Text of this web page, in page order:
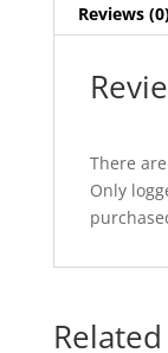
Reviews
There
Only